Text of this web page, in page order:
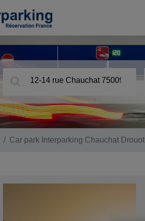
Car park Interparking Chauchat Drouot